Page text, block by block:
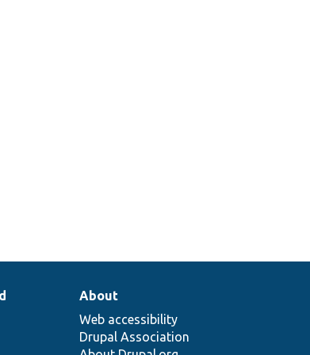
About
Web accessibility
Drupal Association